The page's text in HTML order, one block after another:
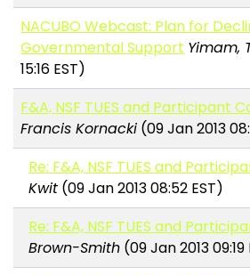
NACUBO Webcast: Plan for
Governmental Support Yimam,
15:16 EST)
F&A, NSF TUES and Participant
Francis Kornacki (09 Jan 2013
Re: F&A, NSF TUES and
Kwit(09 Jan 2013 08:52 EST)
Re: F&A, NSF TUES and
Brown-Smith(09 Jan 2013 09:19